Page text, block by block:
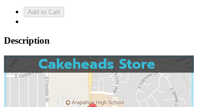
Description